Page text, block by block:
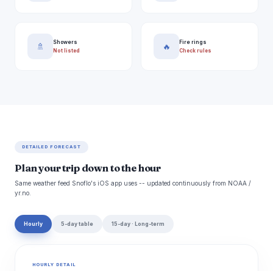
🚿
Showers
Not listed
🔥
Fire rings
Check rules
DETAILED FORECAST
Plan your trip down to the hour
Same weather feed Snoflo's iOS app uses -- updated continuously from NOAA /
yr.no.
Hourly 5-day table 15-day · Long-term
HOURLY DETAIL